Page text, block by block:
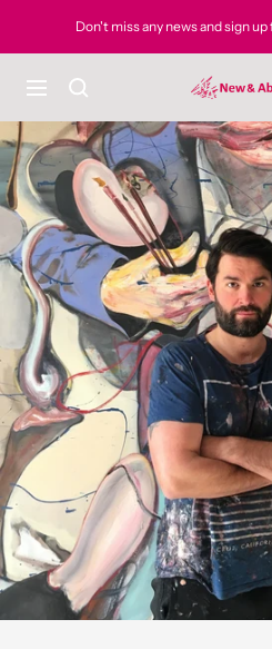
Don't miss any news and sign
Navigation